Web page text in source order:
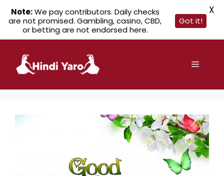
content
Menu
Note:We pay contributors. Daily checks
are not promised. Gambling, casino, CBD,
or betting are not endorsed here.
Got it!
X